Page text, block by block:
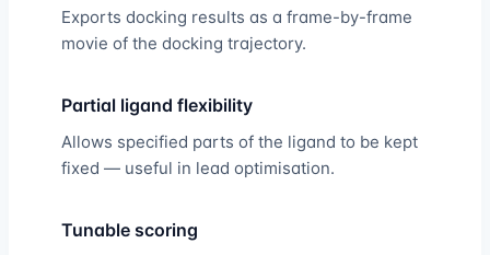
Exports docking results as a frame-by-frame
movie of the docking trajectory.
Partial ligand flexibility
Allows specified parts of the ligand to be kept
fixed — useful in lead optimisation.
Tunable scoring